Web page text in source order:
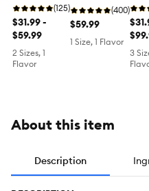
Small Breed
Adult Dry
Dog Food -
Chicken &
Sweet
(125)
$31.99 -
$59.99
2 Sizes, 1
Flavor
Diets Adult
Dry Dog Food
- Salmon &
Sweet Potato
(400)
$59.99
1 Size, 1 Flavor
Dry
3
About this item
Description